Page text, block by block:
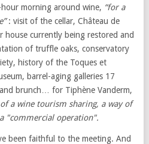
morning around wine, “for a
: visit of the cellar, Château de
house currently being restored and
of truffle oaks, conservatory
history of the Toques et
barrel-aging galleries 17
brunch… for Tiphène Vanderm,
a wine tourism sharing, a way of
"commercial operation".
been faithful to the meeting. And